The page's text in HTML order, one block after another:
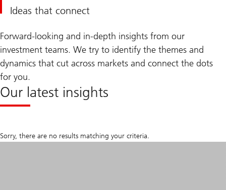
Ideas that connect
Forward-looking and in-depth insights from our
investment teams. We try to identify the themes and
dynamics that cut across markets and connect the dots
for you.
Our latest insights
Sorry, there are no results matching your criteria.